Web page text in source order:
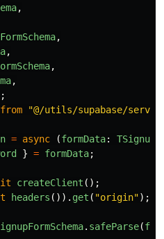
,
,
,
,
,
;
from "@/utils/supabase/server
= async (formData:
} = formData;
createClient ();
headers ()). get ( "origin");
. safeParse(